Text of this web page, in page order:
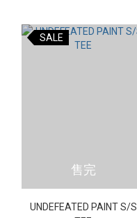
SALE
售完
UNDEFEATED PAINT S/S